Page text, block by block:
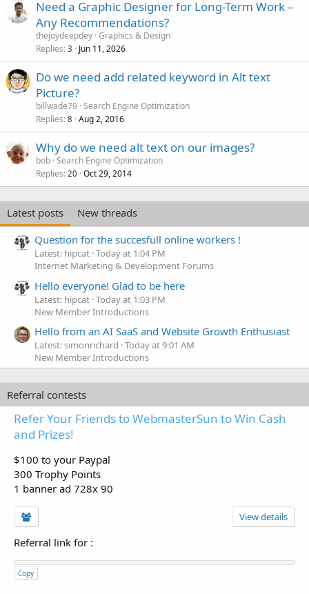
Need a Graphic Designer for Long-Term Work –
Any Recommendations?
thejoydeepdey Graphics & Design
Replies 3 Jun 11, 2026
Do we need add related keyword in Alt text
Picture?
billwade79 Search Engine Optimization
Replies 8 Aug 2, 2016
Why do we need alt text on our images?
bob Search Engine Optimization
Replies 20 Oct 29, 2014
Latest posts
New threads
Question for the succesfull online workers !
Latest: hipcat Today at 1:04 PM
Internet Marketing & Development Forums
Hello everyone! Glad to be here
Latest: hipcat Today at 1:03 PM
New Member Introductions
Hello from an AI SaaS and Website Growth Enthusiast
Latest: simonrichard Today at 9:01 AM
New Member Introductions
Referral contests
Refer Your Friends to WebmasterSun to Win Cash
and Prizes!
$100 to your Paypal
300 Trophy Points
1 banner ad 728x 90
View details
Referral link for :
Copy